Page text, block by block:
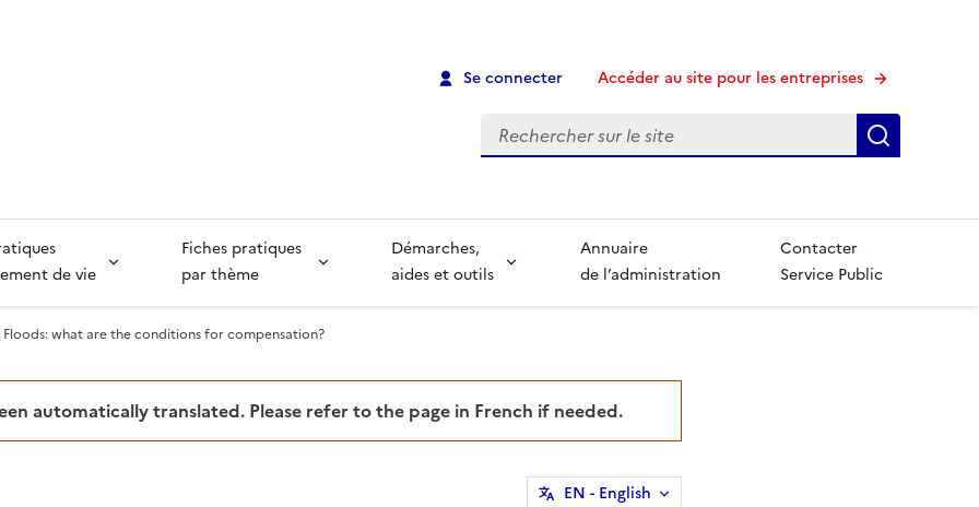
Se connecter Accéder au site pour les entreprises
Recherche
de vie
Fiches pratiques
par thème
Démarches,
aides et outils
Annuaire
de l’administration
Contacter
Service Public
Floods: what are the conditions for compensation?
automatically translated. Please refer to the page in French if needed.
EN - English